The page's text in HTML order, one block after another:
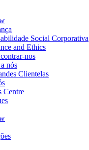
Social Corporativa
and Ethics
nos
nós
Clientelas
Centre